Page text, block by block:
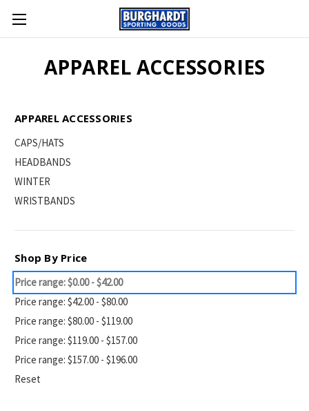
APPAREL ACCESSORIES
APPAREL ACCESSORIES
CAPS/HATS
HEADBANDS
WINTER
WRISTBANDS
Shop By Price
Price range: $0.00 - $42.00
Price range: $42.00 - $80.00
Price range: $80.00 - $119.00
Price range: $119.00 - $157.00
Price range: $157.00 - $196.00
Reset